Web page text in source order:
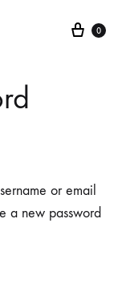
Cart
0
or email
a new password